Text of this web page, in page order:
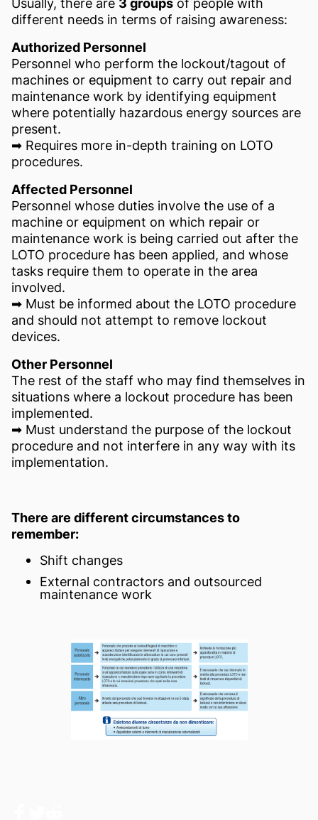
different needs in terms of raising awareness:
Authorized Personnel
Personnel who perform the lockout/tagout of
machines or equipment to carry out repair and
maintenance work by identifying equipment
where potentially hazardous energy sources are
present.
➡ Requires more in-depth training on LOTO
procedures.
Affected Personnel
Personnel whose duties involve the use of a
machine or equipment on which repair or
maintenance work is being carried out after the
LOTO procedure has been applied, and whose
tasks require them to operate in the area
involved.
➡ Must be informed about the LOTO procedure
and should not attempt to remove lockout
devices.
Other Personnel
The rest of the staff who may find themselves in
situations where a lockout procedure has been
implemented.
➡ Must understand the purpose of the lockout
procedure and not interfere in any way with its
implementation.
There are different circumstances to
remember:
Shift changes
External contractors and outsourced
maintenance work